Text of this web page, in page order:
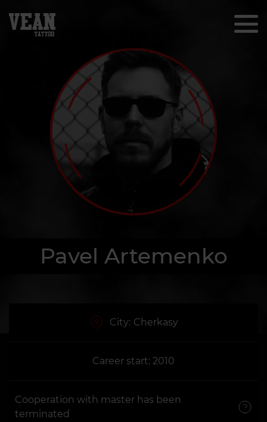
Pavel Artemenko
City: Cherkasy
Career start: 2010
Cooperation with master has been
terminated